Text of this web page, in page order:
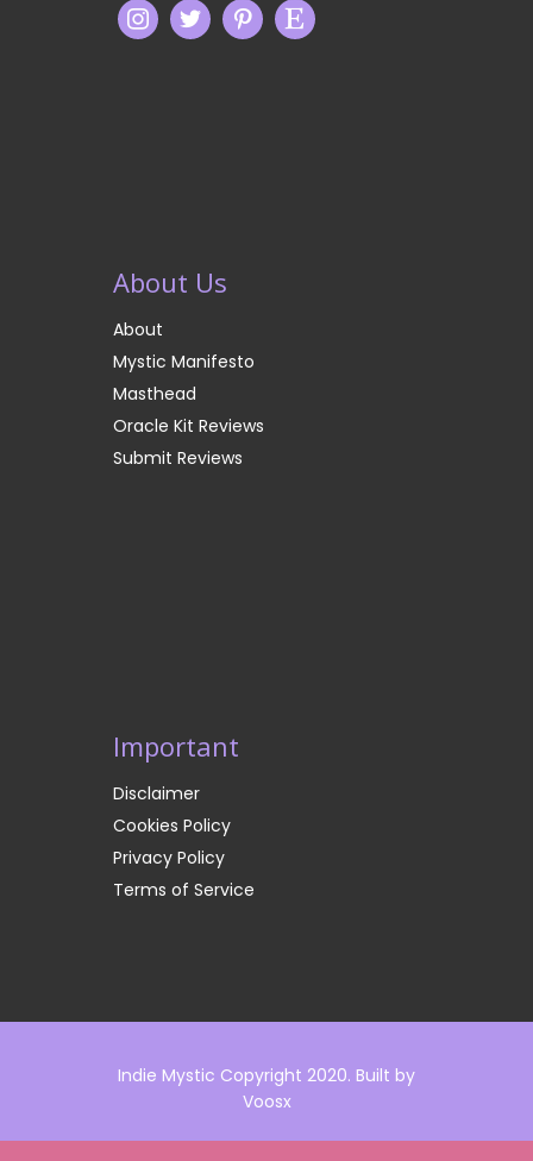
About Us
About
Mystic Manifesto
Masthead
Oracle Kit Reviews
Submit Reviews
Important
Disclaimer
Cookies Policy
Privacy Policy
Terms of Service
Indie Mystic Copyright 2020. Built by
Voosx